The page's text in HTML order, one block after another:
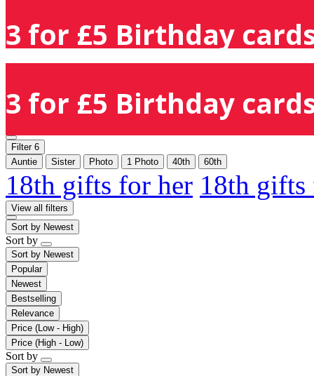
3 for £5 Birthday
3 for £5 Birthday
Filter 6
Auntie
Sister Photo 1 Photo 40th 60th
18th gifts for her 18th
View all filters
Sort by Newest
Sort by
Sort by Newest
Popular
Newest
Bestselling
Relevance
Price (Low - High)
Price (High - Low)
Sort by
Sort by Newest